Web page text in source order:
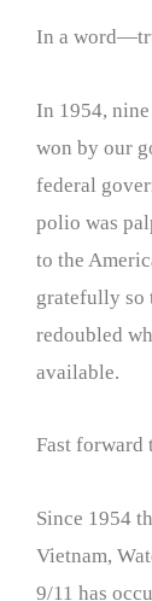
In a
In 1954,
won by our
federal
polio was
to the
gratefully so
redoubled
available.
Fast forward
Since 1954
Vietnam,
9/11 has